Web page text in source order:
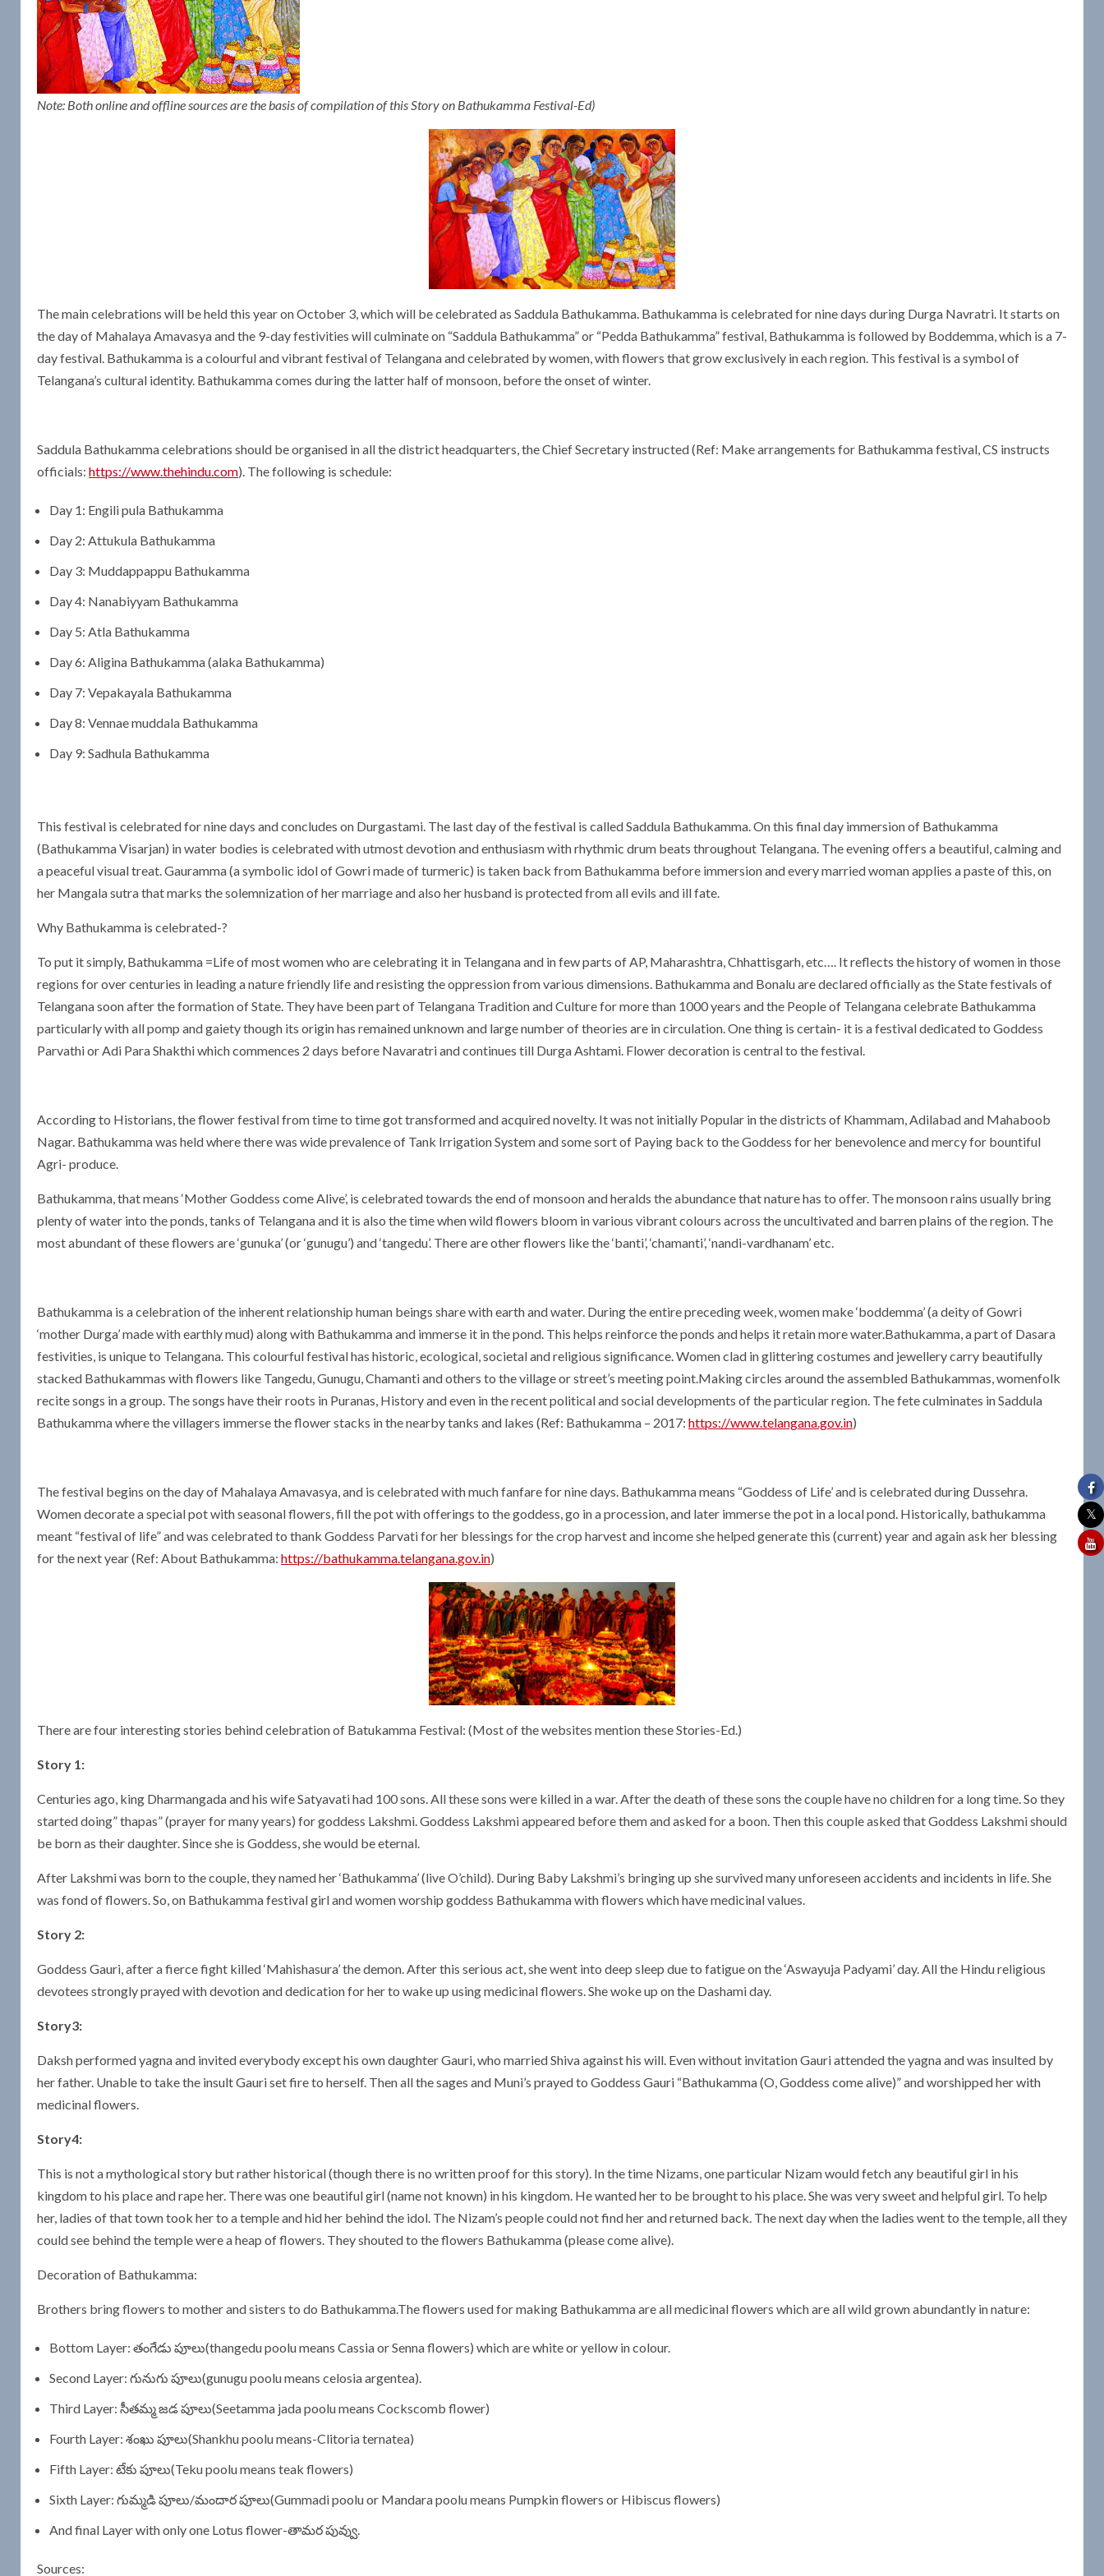
Note: Both online and offline sources are the basis of compilation of this Story on Bathukamma Festival-Ed)
The main celebrations will be held this year on October 3, which will be celebrated as Saddula Bathukamma. Bathukamma is celebrated for nine days during Durga Navratri. It starts on
the day of Mahalaya Amavasya and the 9-day festivities will culminate on “Saddula Bathukamma” or “Pedda Bathukamma” festival, Bathukamma is followed by Boddemma, which is a 7-
day festival. Bathukamma is a colourful and vibrant festival of Telangana and celebrated by women, with flowers that grow exclusively in each region. This festival is a symbol of
Telangana’s cultural identity. Bathukamma comes during the latter half of monsoon, before the onset of winter.
Saddula Bathukamma celebrations should be organised in all the district headquarters, the Chief Secretary instructed (Ref: Make arrangements for Bathukamma festival, CS instructs
officials: https://www.thehindu.com). The following is schedule:
Day 1: Engili pula Bathukamma
Day 2: Attukula Bathukamma
Day 3: Muddappappu Bathukamma
Day 4: Nanabiyyam Bathukamma
Day 5: Atla Bathukamma
Day 6: Aligina Bathukamma (alaka Bathukamma)
Day 7: Vepakayala Bathukamma
Day 8: Vennae muddala Bathukamma
Day 9: Sadhula Bathukamma
This festival is celebrated for nine days and concludes on Durgastami. The last day of the festival is called Saddula Bathukamma. On this final day immersion of Bathukamma
(Bathukamma Visarjan) in water bodies is celebrated with utmost devotion and enthusiasm with rhythmic drum beats throughout Telangana. The evening offers a beautiful, calming and
a peaceful visual treat. Gauramma (a symbolic idol of Gowri made of turmeric) is taken back from Bathukamma before immersion and every married woman applies a paste of this, on
her Mangala sutra that marks the solemnization of her marriage and also her husband is protected from all evils and ill fate.
Why Bathukamma is celebrated-?
To put it simply, Bathukamma =Life of most women who are celebrating it in Telangana and in few parts of AP, Maharashtra, Chhattisgarh, etc…. It reflects the history of women in those
regions for over centuries in leading a nature friendly life and resisting the oppression from various dimensions. Bathukamma and Bonalu are declared officially as the State festivals of
Telangana soon after the formation of State. They have been part of Telangana Tradition and Culture for more than 1000 years and the People of Telangana celebrate Bathukamma
particularly with all pomp and gaiety though its origin has remained unknown and large number of theories are in circulation. One thing is certain- it is a festival dedicated to Goddess
Parvathi or Adi Para Shakthi which commences 2 days before Navaratri and continues till Durga Ashtami. Flower decoration is central to the festival.
According to Historians, the flower festival from time to time got transformed and acquired novelty. It was not initially Popular in the districts of Khammam, Adilabad and Mahaboob
Nagar. Bathukamma was held where there was wide prevalence of Tank Irrigation System and some sort of Paying back to the Goddess for her benevolence and mercy for bountiful
Agri- produce.
Bathukamma, that means ‘Mother Goddess come Alive’, is celebrated towards the end of monsoon and heralds the abundance that nature has to offer. The monsoon rains usually bring
plenty of water into the ponds, tanks of Telangana and it is also the time when wild flowers bloom in various vibrant colours across the uncultivated and barren plains of the region. The
most abundant of these flowers are ‘gunuka’ (or ‘gunugu’) and ‘tangedu’. There are other flowers like the ‘banti’, ‘chamanti’, ‘nandi-vardhanam’ etc.
Bathukamma is a celebration of the inherent relationship human beings share with earth and water. During the entire preceding week, women make ‘boddemma’ (a deity of Gowri
‘mother Durga’ made with earthly mud) along with Bathukamma and immerse it in the pond. This helps reinforce the ponds and helps it retain more water.Bathukamma, a part of Dasara
festivities, is unique to Telangana. This colourful festival has historic, ecological, societal and religious significance. Women clad in glittering costumes and jewellery carry beautifully
stacked Bathukammas with flowers like Tangedu, Gunugu, Chamanti and others to the village or street’s meeting point.Making circles around the assembled Bathukammas, womenfolk
recite songs in a group. The songs have their roots in Puranas, History and even in the recent political and social developments of the particular region. The fete culminates in Saddula
Bathukamma where the villagers immerse the flower stacks in the nearby tanks and lakes (Ref: Bathukamma – 2017: https://www.telangana.gov.in)
The festival begins on the day of Mahalaya Amavasya, and is celebrated with much fanfare for nine days. Bathukamma means “Goddess of Life’ and is celebrated during Dussehra.
Women decorate a special pot with seasonal flowers, fill the pot with offerings to the goddess, go in a procession, and later immerse the pot in a local pond. Historically, bathukamma
meant “festival of life” and was celebrated to thank Goddess Parvati for her blessings for the crop harvest and income she helped generate this (current) year and again ask her blessing
for the next year (Ref: About Bathukamma: https://bathukamma.telangana.gov.in)
There are four interesting stories behind celebration of Batukamma Festival: (Most of the websites mention these Stories-Ed.)
Story 1:
Centuries ago, king Dharmangada and his wife Satyavati had 100 sons. All these sons were killed in a war. After the death of these sons the couple have no children for a long time. So they
started doing” thapas” (prayer for many years) for goddess Lakshmi. Goddess Lakshmi appeared before them and asked for a boon. Then this couple asked that Goddess Lakshmi should
be born as their daughter. Since she is Goddess, she would be eternal.
After Lakshmi was born to the couple, they named her ‘Bathukamma’ (live O’child). During Baby Lakshmi’s bringing up she survived many unforeseen accidents and incidents in life. She
was fond of flowers. So, on Bathukamma festival girl and women worship goddess Bathukamma with flowers which have medicinal values.
Story 2:
Goddess Gauri, after a fierce fight killed ‘Mahishasura’ the demon. After this serious act, she went into deep sleep due to fatigue on the ‘Aswayuja Padyami’ day. All the Hindu religious
devotees strongly prayed with devotion and dedication for her to wake up using medicinal flowers. She woke up on the Dashami day.
Story3:
Daksh performed yagna and invited everybody except his own daughter Gauri, who married Shiva against his will. Even without invitation Gauri attended the yagna and was insulted by
her father. Unable to take the insult Gauri set fire to herself. Then all the sages and Muni’s prayed to Goddess Gauri “Bathukamma (O, Goddess come alive)” and worshipped her with
medicinal flowers.
Story4:
This is not a mythological story but rather historical (though there is no written proof for this story). In the time Nizams, one particular Nizam would fetch any beautiful girl in his
kingdom to his place and rape her. There was one beautiful girl (name not known) in his kingdom. He wanted her to be brought to his place. She was very sweet and helpful girl. To help
her, ladies of that town took her to a temple and hid her behind the idol. The Nizam’s people could not find her and returned back. The next day when the ladies went to the temple, all they
could see behind the temple were a heap of flowers. They shouted to the flowers Bathukamma (please come alive).
Decoration of Bathukamma:
Brothers bring flowers to mother and sisters to do Bathukamma.The flowers used for making Bathukamma are all medicinal flowers which are all wild grown abundantly in nature:
Bottom Layer: తంగేడు పూలు(thangedu poolu means Cassia or Senna flowers) which are white or yellow in colour.
Second Layer: గునుగు పూలు(gunugu poolu means celosia argentea).
Third Layer: సీతమ్మ జడ పూలు(Seetamma jada poolu means Cockscomb flower)
Fourth Layer: శంఖు పూలు(Shankhu poolu means-Clitoria ternatea)
Fifth Layer: టేకు పూలు(Teku poolu means teak flowers)
Sixth Layer: గుమ్మడి పూలు/మందార పూలు(Gummadi poolu or Mandara poolu means Pumpkin flowers or Hibiscus flowers)
And final Layer with only one Lotus flower-తామర పువ్వు.
Sources: